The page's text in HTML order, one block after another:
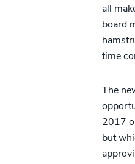
all
board
time
The
2017
but